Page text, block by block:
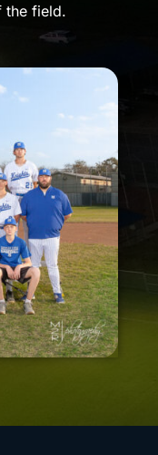
the field.